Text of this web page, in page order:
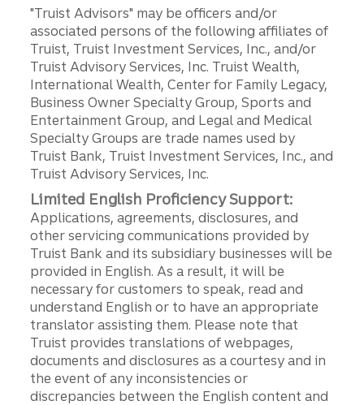
"Truist Advisors" may be officers and/or
associated persons of the following affiliates of
Truist, Truist Investment Services, Inc., and/or
Truist Advisory Services, Inc. Truist Wealth,
International Wealth, Center for Family Legacy,
Business Owner Specialty Group, Sports and
Entertainment Group, and Legal and Medical
Specialty Groups are trade names used by
Truist Bank, Truist Investment Services, Inc., and
Truist Advisory Services, Inc.
Limited English Proficiency Support:
Applications, agreements, disclosures, and
other servicing communications provided by
Truist Bank and its subsidiary businesses will be
provided in English. As a result, it will be
necessary for customers to speak, read and
understand English or to have an appropriate
translator assisting them. Please note that
Truist provides translations of webpages,
documents and disclosures as a courtesy and in
the event of any inconsistencies or
discrepancies between the English content and